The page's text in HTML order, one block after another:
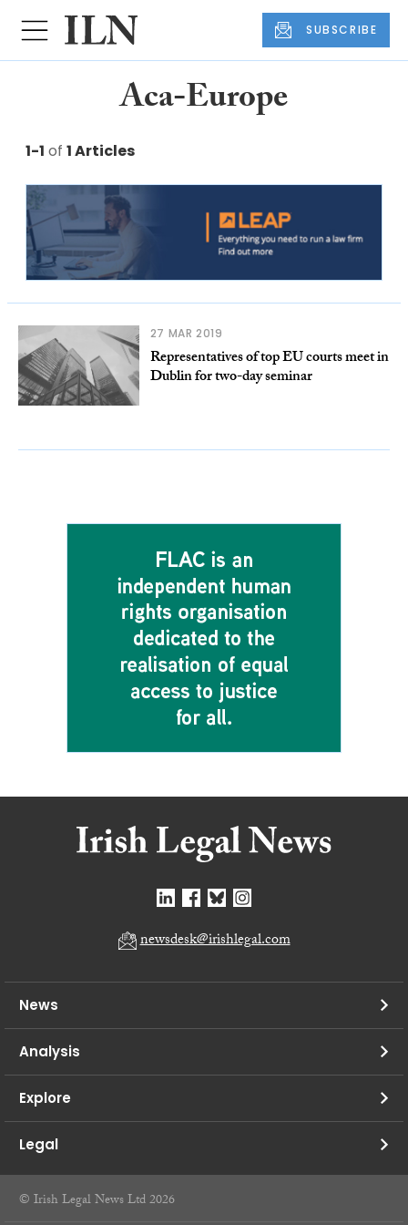
SUBSCRIBE
Aca-Europe
1-1 of 1 Articles
27 MAR 2019
Representatives of top EU courts meet in
Dublin for two-day seminar
newsdesk@irishlegal.com
News
Analysis
Explore
Legal
© Irish Legal News Ltd 2026